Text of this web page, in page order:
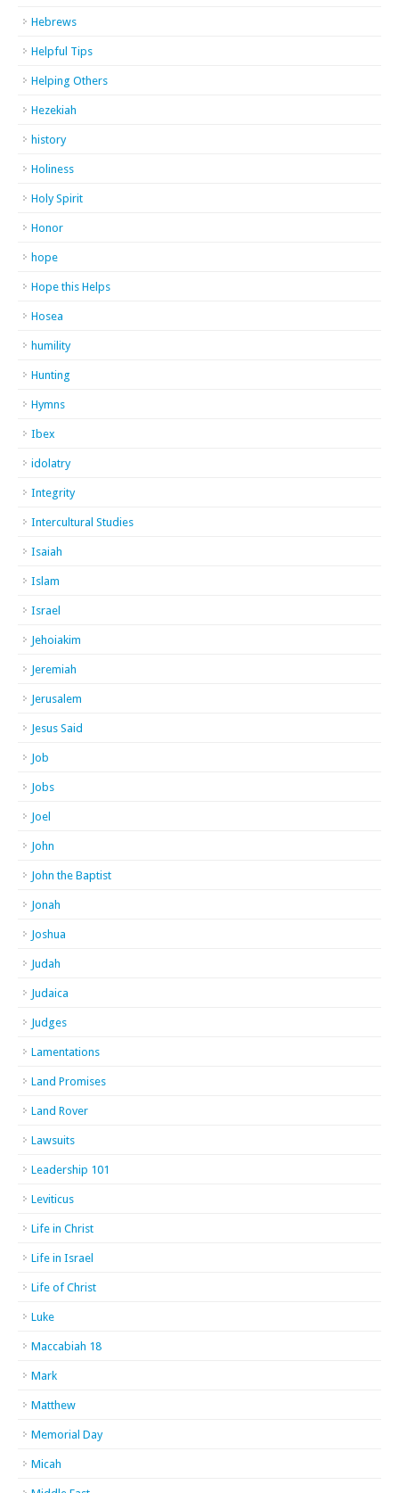
Hebrews
Helpful Tips
Helping Others
Hezekiah
history
Holiness
Holy Spirit
Honor
hope
Hope this Helps
Hosea
humility
Hunting
Hymns
Ibex
idolatry
Integrity
Intercultural Studies
Isaiah
Islam
Israel
Jehoiakim
Jeremiah
Jerusalem
Jesus Said
Job
Jobs
Joel
John
John the Baptist
Jonah
Joshua
Judah
Judaica
Judges
Lamentations
Land Promises
Land Rover
Lawsuits
Leadership 101
Leviticus
Life in Christ
Life in Israel
Life of Christ
Luke
Maccabiah 18
Mark
Matthew
Memorial Day
Micah